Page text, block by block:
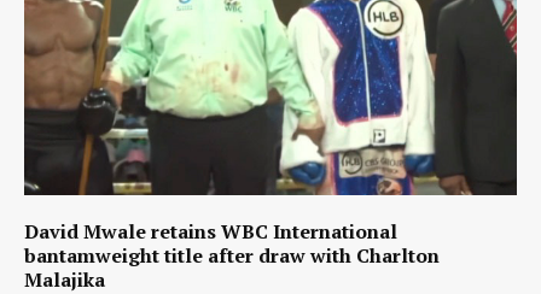
David Mwale retains WBC International
bantamweight title after draw with Charlton
Malajika